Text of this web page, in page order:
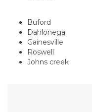
Buford
Dahlonega
Gainesville
Roswell
​Johns creek